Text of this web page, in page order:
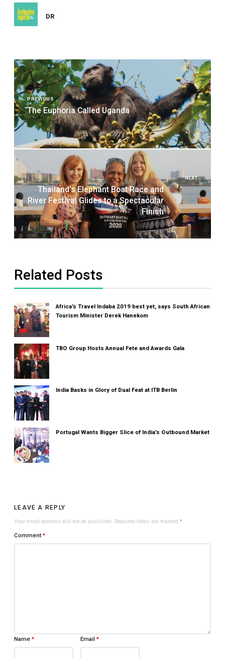
DR
Post
navigation
PREVIOUS
The Euphoria Called Uganda
NEXT
Thailand’s Elephant Boat Race and
River Festival Glides to a Spectacular
Finish
Related Posts
Africa’s Travel Indaba 2019 best yet, says South African
Tourism Minister Derek Hanekom
TBO Group Hosts Annual Fete and Awards Gala
India Basks in Glory of Dual Feat at ITB Berlin
Portugal Wants Bigger Slice of India’s Outbound Market
LEAVE A REPLY
Your email address will not be published. Required fields are marked*
Comment*
Name* Email*